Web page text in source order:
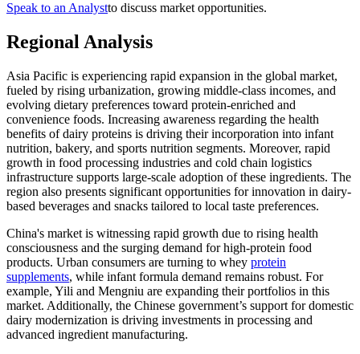
Speak to an Analystto discuss market opportunities.
Regional Analysis
Asia Pacific is experiencing rapid expansion in the global market,
fueled by rising urbanization, growing middle-class incomes, and
evolving dietary preferences toward protein-enriched and
convenience foods. Increasing awareness regarding the health
benefits of dairy proteins is driving their incorporation into infant
nutrition, bakery, and sports nutrition segments. Moreover, rapid
growth in food processing industries and cold chain logistics
infrastructure supports large-scale adoption of these ingredients. The
region also presents significant opportunities for innovation in dairy-
based beverages and snacks tailored to local taste preferences.
China's market is witnessing rapid growth due to rising health
consciousness and the surging demand for high-protein food
products. Urban consumers are turning to whey protein
supplements, while infant formula demand remains robust. For
example, Yili and Mengniu are expanding their portfolios in this
market. Additionally, the Chinese government’s support for domestic
dairy modernization is driving investments in processing and
advanced ingredient manufacturing.